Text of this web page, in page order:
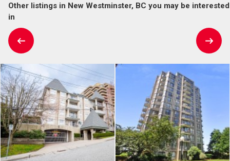
Other listings in New Westminster, BC you may be interested
in